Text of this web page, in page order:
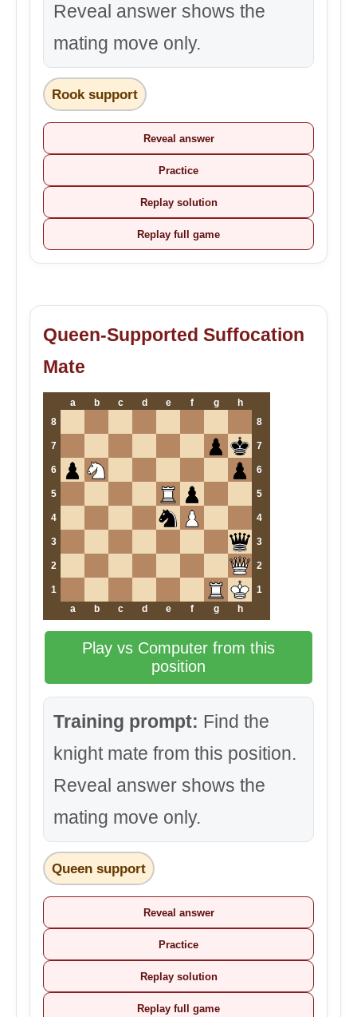
Reveal answer shows the
mating move only.
Rook support
Reveal answer
Practice
Replay solution
Replay full game
Queen-Supported Suffocation
Mate
a b c d e f g
h
8
8
7 7
6 6
5 5
4 4
3 3
2 2
1
1
a
b c d e f g h
Play vs Computer from this
position
Training prompt: Find the
knight mate from this position.
Reveal answer shows the
mating move only.
Queen support
Reveal answer
Practice
Replay solution
Replay full game